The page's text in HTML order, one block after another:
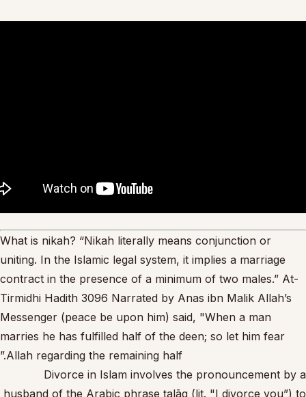
What is nikah? “Nikah literally means conjunction or
uniting. In the Islamic legal system, it implies a marriage
contract in the presence of a minimum of two males.” At-
Tirmidhi Hadith 3096 Narrated by Anas ibn Malik Allah’s
Messenger (peace be upon him) said, "When a man
marries he has fulfilled half of the deen; so let him fear
Allah regarding the remaining half.”
Divorce in Islam involves the pronouncement by a
husband of the Arabic phrase ṭalāq (lit. "I divorce you”) to